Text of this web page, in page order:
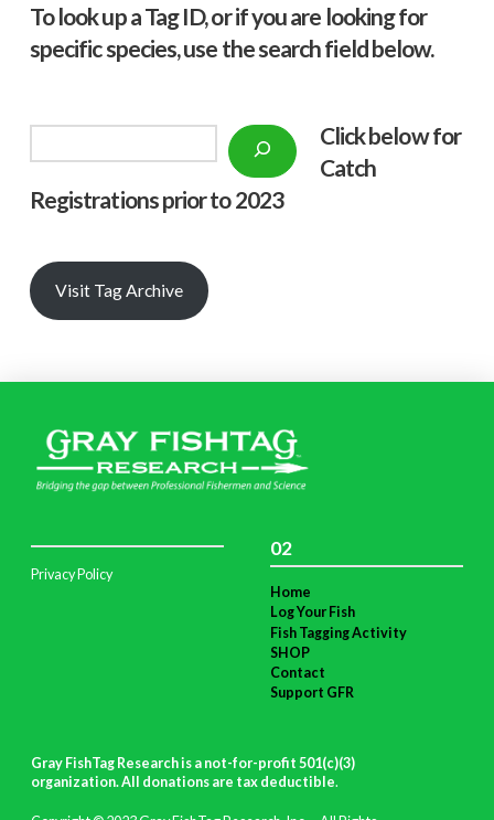
To look up a Tag ID, or if you are looking for
specific species, use the search field below.
Click below for
Catch
Registrations prior to 2023
Visit Tag Archive
Privacy Policy
02
Home
Log Your Fish
Fish Tagging Activity
SHOP
Contact
Support GFR
Gray FishTag Research is a not-for-profit 501(c)(3)
organization. All donations are tax deductible.